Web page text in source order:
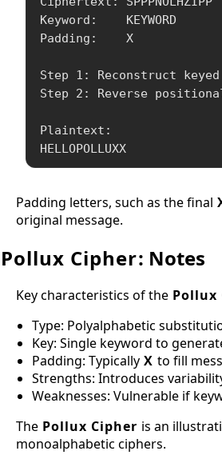
Keyword:    KEYWORD
Padding:    X
Step 1: Reconstruct
Step 2: Reverse
Plaintext:
HELLOPOLLUXX
Padding letters, such as the final
original message.
Pollux Cipher: Notes
Key characteristics of the Pollux
Type: Polyalphabetic
Key: Single keyword to
Padding: Typically X to fill
Strengths: Introduces
Weaknesses: Vulnerable if
The Pollux Cipher is an
monoalphabetic ciphers.